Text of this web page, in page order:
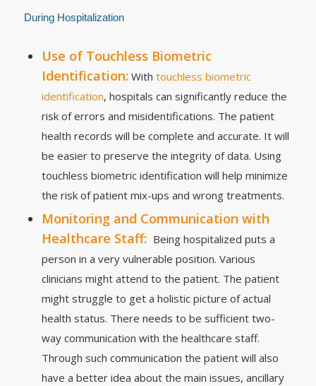
During Hospitalization
Use of Touchless Biometric
Identification: With touchless biometric
identification, hospitals can significantly reduce the
risk of errors and misidentifications. The patient
health records will be complete and accurate. It will
be easier to preserve the integrity of data. Using
touchless biometric identification will help minimize
the risk of patient mix-ups and wrong treatments.
Monitoring and Communication with
Healthcare Staff: Being hospitalized puts a
person in a very vulnerable position. Various
clinicians might attend to the patient. The patient
might struggle to get a holistic picture of actual
health status. There needs to be sufficient two-
way communication with the healthcare staff.
Through such communication the patient will also
have a better idea about the main issues, ancillary